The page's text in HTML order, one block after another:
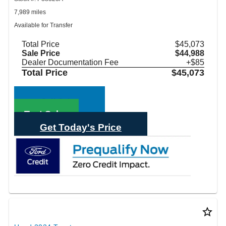
7,989 miles
Available for Transfer
Total Price
$45,073
Sale Price
$44,988
Dealer Documentation Fee
+$85
Total Price $45,073
Call Sales
Text Sales
Get Today's Price
star_border